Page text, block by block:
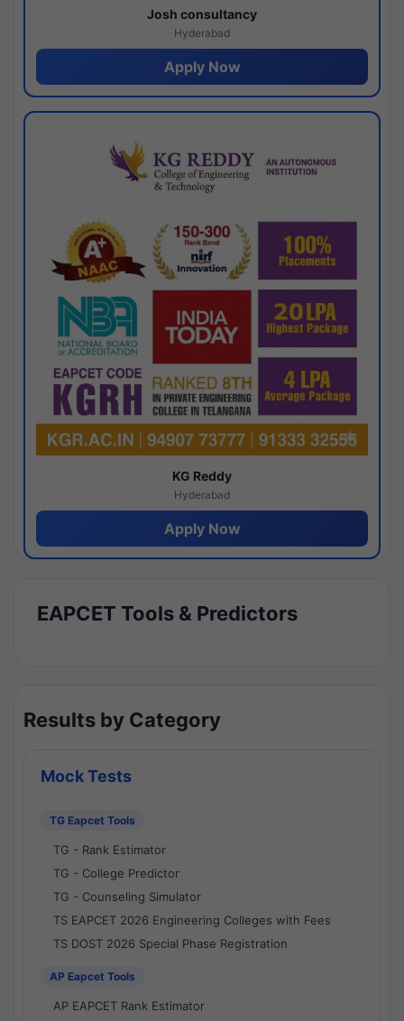
Josh consultancy
Hyderabad
Apply Now
KG Reddy
Hyderabad
Apply Now
EAPCET Tools & Predictors
Results by Category
Mock Tests
TG Eapcet Tools
TG - Rank Estimator
TG - College Predictor
TG - Counseling Simulator
TS EAPCET 2026 Engineering Colleges with Fees
TS DOST 2026 Special Phase Registration
AP Eapcet Tools
AP EAPCET Rank Estimator